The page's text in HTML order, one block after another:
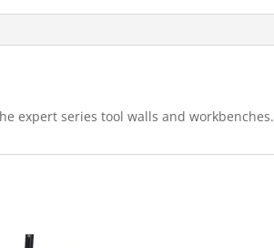
expert series tool walls and workbenches.